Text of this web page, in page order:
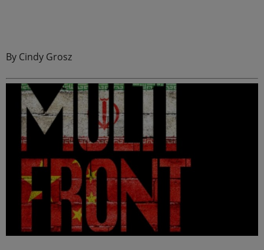
By Cindy Grosz